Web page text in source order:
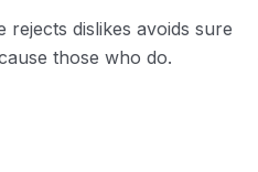
rejects dislikes avoids sure
those who do.